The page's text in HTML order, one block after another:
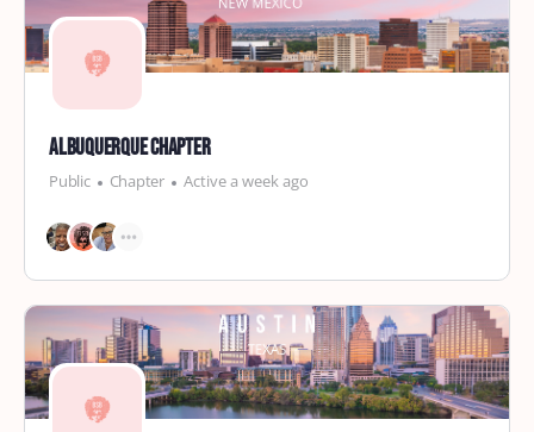
Albuquerque Chapter
Public Chapter Active a week ago